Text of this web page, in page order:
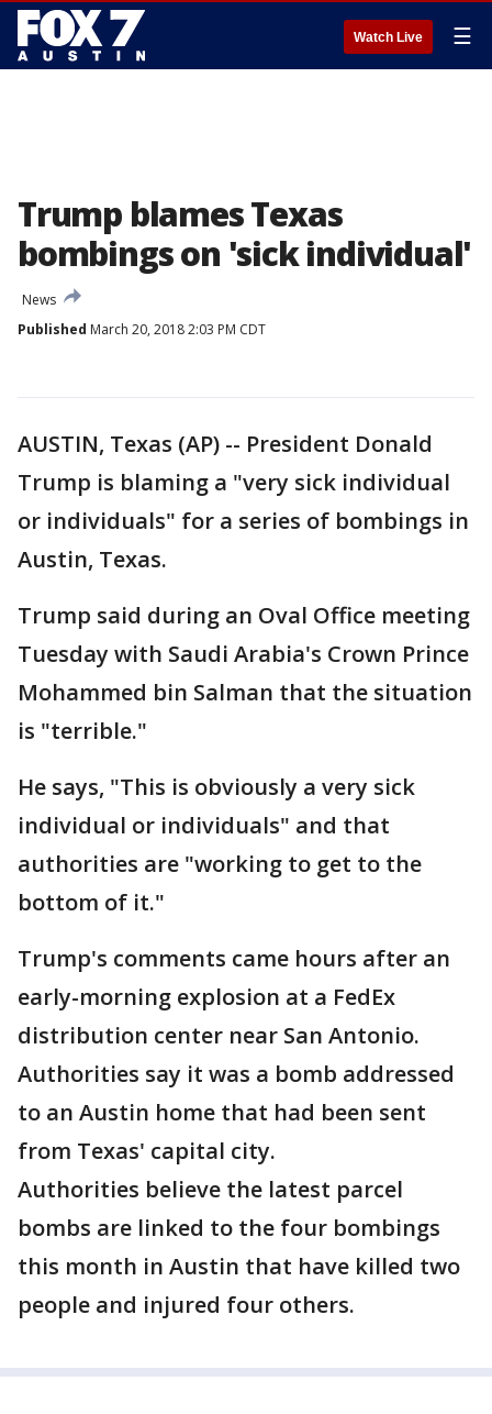
Watch Live ☰
Trump blames Texas
bombings on 'sick individual'
News
Published March 20, 2018 2:03 PM CDT
AUSTIN, Texas (AP) -- President Donald
Trump is blaming a "very sick individual
or individuals" for a series of bombings in
Austin, Texas.
Trump said during an Oval Office meeting
Tuesday with Saudi Arabia's Crown Prince
Mohammed bin Salman that the situation
is "terrible."
He says, "This is obviously a very sick
individual or individuals" and that
authorities are "working to get to the
bottom of it."
Trump's comments came hours after an
early-morning explosion at a FedEx
distribution center near San Antonio.
Authorities say it was a bomb addressed
to an Austin home that had been sent
from Texas' capital city.
Authorities believe the latest parcel
bombs are linked to the four bombings
this month in Austin that have killed two
people and injured four others.